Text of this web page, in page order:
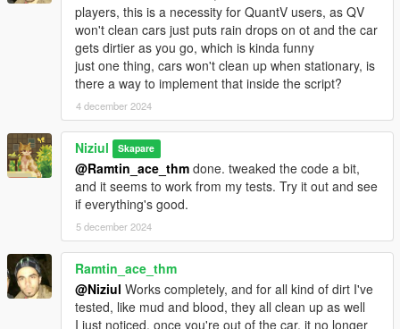
players, this is a necessity for QuantV users, as QV
won't clean cars just puts rain drops on ot and the car
gets dirtier as you go, which is kinda funny
just one thing, cars won't clean up when stationary, is
there a way to implement that inside the script?
4 december 2024
Niziul Skapare
@Ramtin_ace_thm done. tweaked the code a bit,
and it seems to work from my tests. Try it out and see
if everything's good.
5 december 2024
Ramtin_ace_thm
@Niziul Works completely, and for all kind of dirt I've
tested, like mud and blood, they all clean up as well
I just noticed, once you're out of the car, it no longer